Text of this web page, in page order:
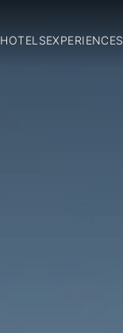
HOTELSEXPERIENCES